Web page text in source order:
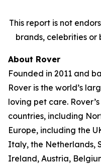
This report is not
brands, celebrities or
About Rover
Founded in 2011 and
Rover is the world’s
loving pet care.
countries, including
Europe, including the
Italy, the Netherlands,
Ireland, Austria,